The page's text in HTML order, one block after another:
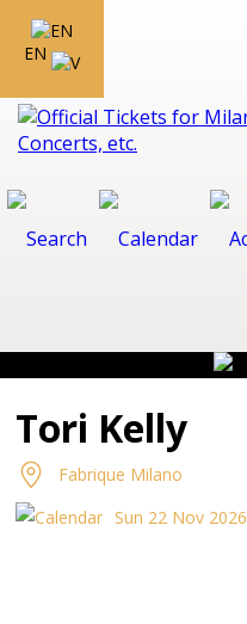
EN
Tori Kelly
Fabrique Milano
Sun 22 Nov 2026